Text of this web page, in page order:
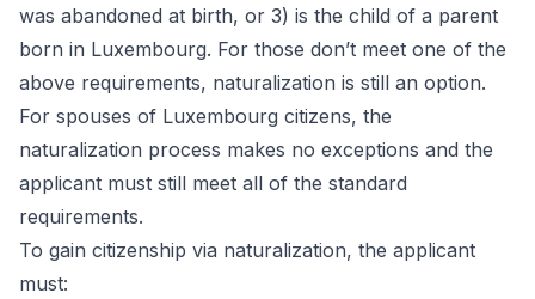
was abandoned at birth, or 3) is the child of a parent
born in Luxembourg. For those don’t meet one of the
above requirements, naturalization is still an option.
For spouses of Luxembourg citizens, the
naturalization process makes no exceptions and the
applicant must still meet all of the standard
requirements.
To gain citizenship via naturalization, the applicant
must: